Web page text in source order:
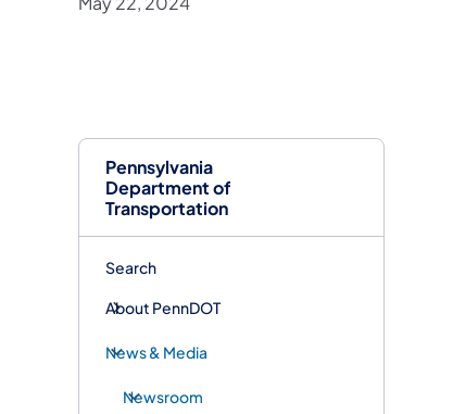
Pennsylvania
Department of
Transportation
Search
About PennDOT
News & Media
Newsroom